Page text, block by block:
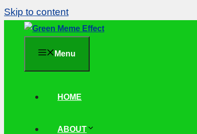
Skip to content
Menu
HOME
ABOUT